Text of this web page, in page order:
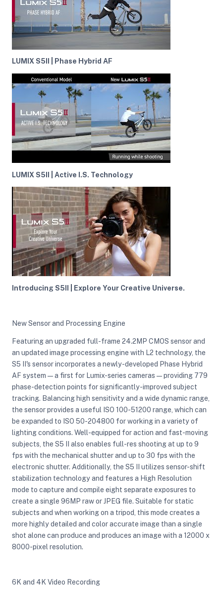
LUMIX S5II | Phase Hybrid AF
LUMIX S5II | Active I.S. Technology
Introducing S5II | Explore Your Creative Universe.
New Sensor and Processing Engine
Featuring an upgraded full-frame 24.2MP CMOS sensor and
an updated image processing engine with L2 technology, the
S5 II's sensor incorporates a newly-developed Phase Hybrid
AF system — a first for Lumix-series cameras — providing 779
phase-detection points for significantly-improved subject
tracking. Balancing high sensitivity and a wide dynamic range,
the sensor provides a useful ISO 100-51200 range, which can
be expanded to ISO 50-204800 for working in a variety of
lighting conditions. Well-equipped for action and fast-moving
subjects, the S5 II also enables full-res shooting at up to 9
fps with the mechanical shutter and up to 30 fps with the
electronic shutter. Additionally, the S5 II utilizes sensor-shift
stabilization technology and features a High Resolution
mode to capture and compile eight separate exposures to
create a single 96MP raw or JPEG file. Suitable for static
subjects and when working on a tripod, this mode creates a
more highly detailed and color accurate image than a single
shot alone can produce and produces an image with a 12000 x
8000-pixel resolution.
6K and 4K Video Recording